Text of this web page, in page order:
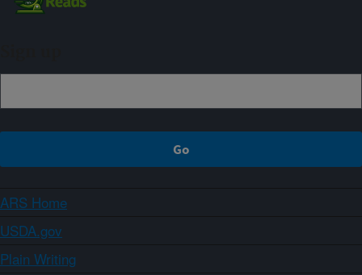
ARS Home
USDA.gov
Plain Writing